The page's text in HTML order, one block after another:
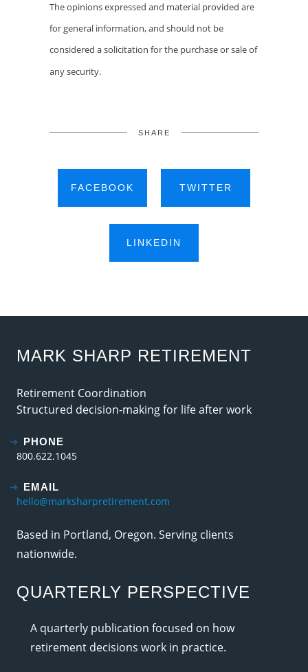
The opinions expressed and material provided are
for general information, and should not be
considered a solicitation for the purchase or sale of
any security.
SHARE
FACEBOOK TWITTER
LINKEDIN
MARK SHARP RETIREMENT
Retirement Coordination
Structured decision-making for life after work
PHONE
800.622.1045
EMAIL
hello@marksharpretirement.com
Based in Portland, Oregon. Serving clients
nationwide.
QUARTERLY PERSPECTIVE
A quarterly publication focused on how
retirement decisions work in practice.